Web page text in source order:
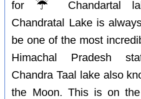
for ☔️
Chandartal
Chandratal Lake is
be one of the most
Himachal Pradesh
Chandra Taal lake also
the Moon. This is on